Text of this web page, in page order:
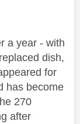
a year - with
dish,
for
has become
270
after